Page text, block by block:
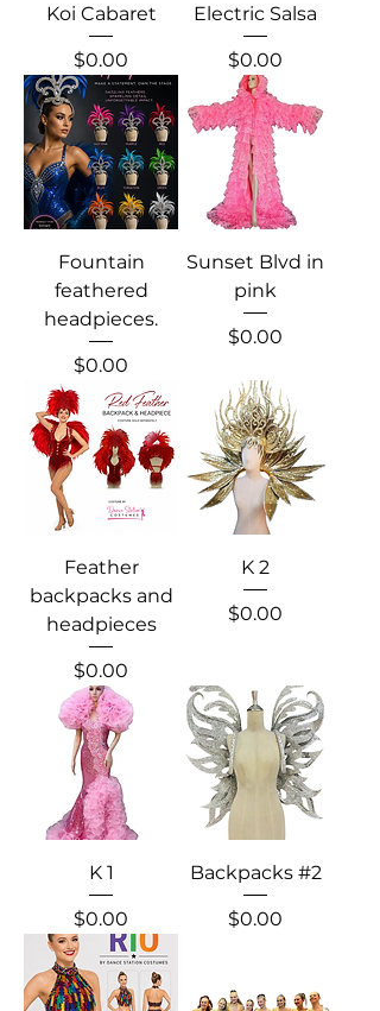
Koi Cabaret
Price
$0.00
Electric Salsa
Price
$0.00
Fountain
feathered
headpieces.
Price
$0.00
Sunset Blvd in
pink
Price
$0.00
Feather
backpacks and
headpieces
Price
$0.00
K 2
Price
$0.00
K 1
Price
$0.00
Backpacks #2
Price
$0.00